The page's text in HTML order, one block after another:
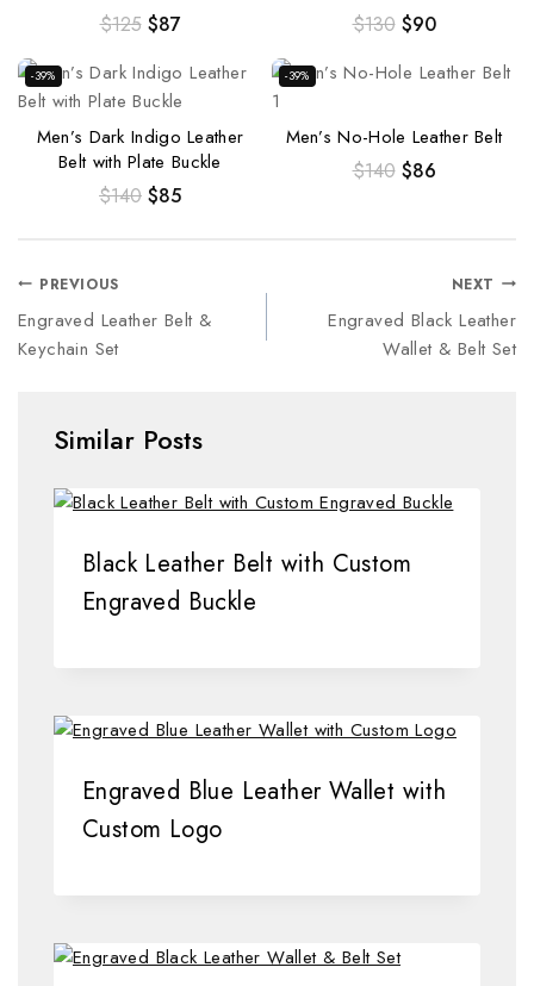
$125 $87 $130 $90
-39%
Men’s Dark Indigo Leather
Belt with Plate Buckle
$140 $85
-39%
Men’s No-Hole Leather Belt
$140 $86
PREVIOUS
Engraved Leather Belt &
Keychain Set
NEXT
Engraved Black Leather
Wallet & Belt Set
Similar Posts
Black Leather Belt with Custom
Engraved Buckle
Engraved Blue Leather Wallet with
Custom Logo